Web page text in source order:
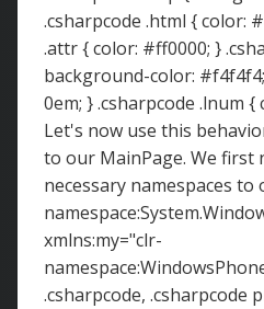
.csharpcode .html { color:
.attr { color: #ff0000; }
background-color:
0em; } .csharpcode .lnum {
Let's now use this
to our MainPage. We first
necessary namespaces to
xmlns:my="clr-
.csharpcode, .csharpcode